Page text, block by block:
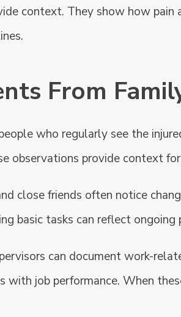
context. They show how
From
who regularly see the
observations provide context
close friends often notice
basic tasks can reflect ongoing
can document work-
with job performance. When